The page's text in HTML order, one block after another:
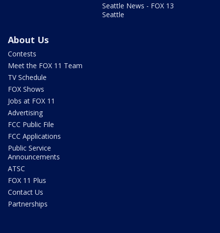
Seattle News - FOX 13
Seattle
About Us
Contests
Meet the FOX 11 Team
TV Schedule
FOX Shows
Jobs at FOX 11
Advertising
FCC Public File
FCC Applications
Public Service
Announcements
ATSC
FOX 11 Plus
Contact Us
Partnerships